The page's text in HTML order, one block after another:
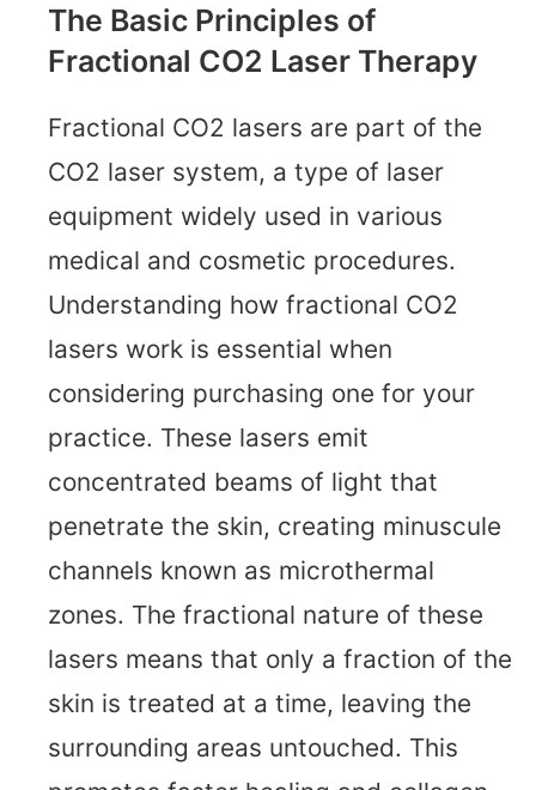
The Basic Principles of
Fractional CO2 Laser Therapy
Fractional CO2 lasers are part of the
CO2 laser system, a type of laser
equipment widely used in various
medical and cosmetic procedures.
Understanding how fractional CO2
lasers work is essential when
considering purchasing one for your
practice. These lasers emit
concentrated beams of light that
penetrate the skin, creating minuscule
channels known as microthermal
zones. The fractional nature of these
lasers means that only a fraction of the
skin is treated at a time, leaving the
surrounding areas untouched. This